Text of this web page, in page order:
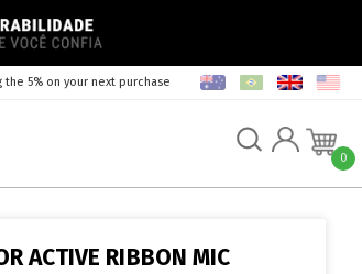
the 5% on your next purchase
0
ACTIVE RIBBON MIC